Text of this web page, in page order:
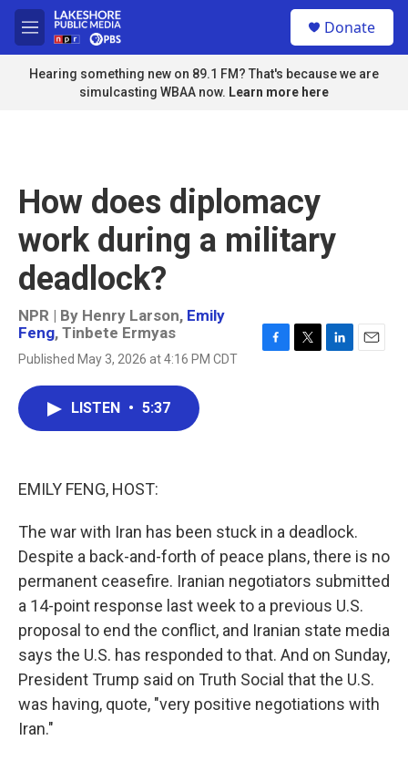
Skip to main content
M
e
n
u
Donate
Hearing something new on 89.1 FM? That's because we are
simulcasting WBAA now. Learn more here
How does diplomacy
work during a military
deadlock?
NPR | By Henry Larson, Emily
Feng, Tinbete Ermyas
Published May 3, 2026 at 4:16 PM CDT
LISTEN • 5:37
EMILY FENG, HOST:
The war with Iran has been stuck in a deadlock.
Despite a back-and-forth of peace plans, there is no
permanent ceasefire. Iranian negotiators submitted
a 14-point response last week to a previous U.S.
proposal to end the conflict, and Iranian state media
says the U.S. has responded to that. And on Sunday,
President Trump said on Truth Social that the U.S.
was having, quote, "very positive negotiations with
Iran."